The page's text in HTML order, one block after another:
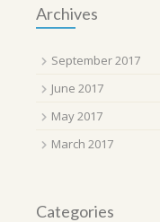
Archives
September 2017
June 2017
May 2017
March 2017
Categories